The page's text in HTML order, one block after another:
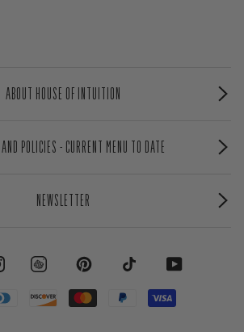
ABOUT HOUSE OF INTUITION
POLICIES - CURRENT MENU TO DATE
NEWSLETTER
PINTEREST TIKTOK YOUTUBE